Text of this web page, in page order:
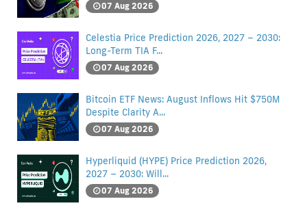
07 Aug 2026
Celestia Price Prediction 2026, 2027 – 2030:
Long-Term TIA F...
07 Aug 2026
Bitcoin ETF News: August Inflows Hit $750M
Despite Clarity A...
07 Aug 2026
Hyperliquid (HYPE) Price Prediction 2026,
2027 – 2030: Will...
07 Aug 2026